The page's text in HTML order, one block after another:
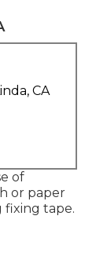
CA
of
or paper
fixing tape.